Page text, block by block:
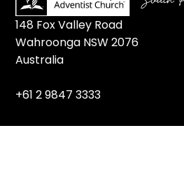
148 Fox Valley Road
Wahroonga NSW 2076
Australia
+61 2 9847 3333